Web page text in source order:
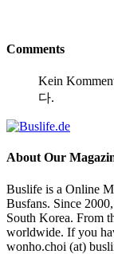
Comments
Kein
다.
AboutOur
Buslife is a Online
Busfans. Since
South Korea. From
worldwide. If you
wonho.choi (at)